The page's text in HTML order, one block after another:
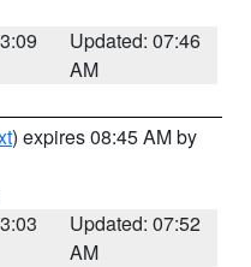
Updated: 07:46
AM
) expires 08:45 AM by
Updated: 07:52
AM